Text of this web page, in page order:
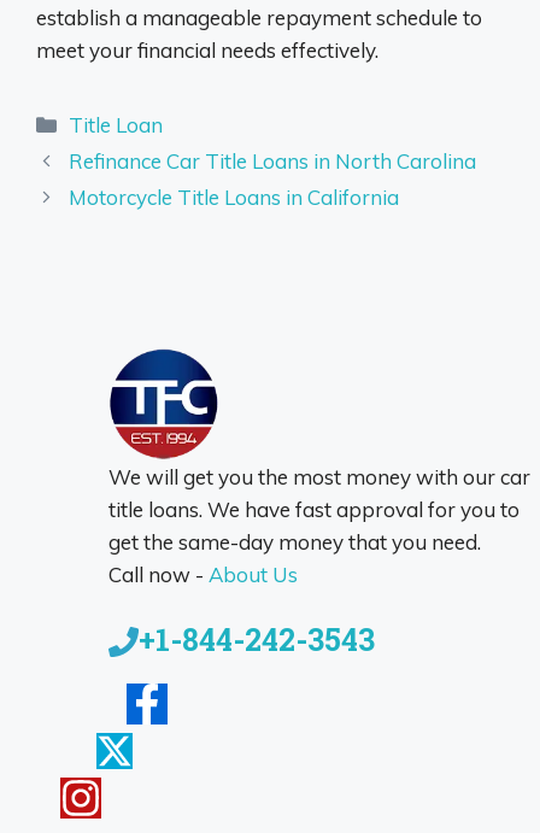
establish a manageable repayment schedule to
meet your financial needs effectively.
Categories
Title Loan
Refinance Car Title Loans in North Carolina
Motorcycle Title Loans in California
We will get you the most money with our car
title loans. We have fast approval for you to
get the same-day money that you need.
Call now - About Us
+1-844-242-3543